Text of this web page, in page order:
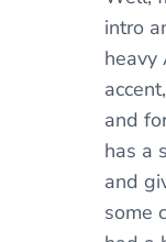
intro
heavy
and
has a
and
some